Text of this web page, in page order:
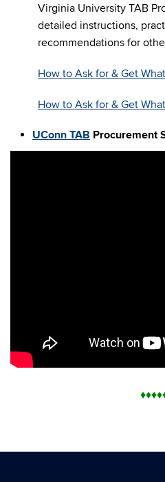
Virginia University TAB
detailed instructions,
recommendations for
How to Ask for & Get
How to Ask for & Get
UConn TAB Procurement
♦♦♦♦